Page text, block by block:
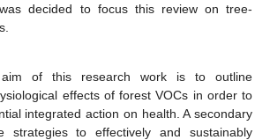
decided to focus this review on tree-
of this research work is to outline
effects of forest VOCs in order to
integrated action on health. A secondary
to effectively and sustainably